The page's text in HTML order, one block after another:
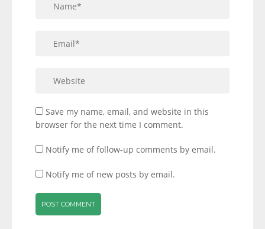
Save my name, email, and website in this
browser for the next time I comment.
Notify me of follow-up comments by email.
Notify me of new posts by email.